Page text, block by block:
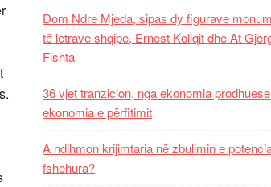
Dom Ndre Mjeda, sipas dy figurave
të letrave shqipe, Ernest Koliqit dhe At
Fishta
36 vjet tranzicion, nga ekonomia
ekonomia e përfitimit
A ndihmon krijimtaria në zbulimin e
fshehura?